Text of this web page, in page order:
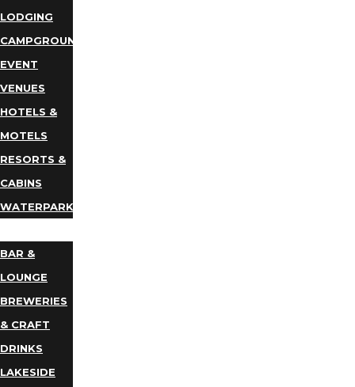
LODGING
CAMPGROUNDS
EVENT
VENUES
HOTELS &
MOTELS
RESORTS &
CABINS
WATERPARKS
BAR &
LOUNGE
BREWERIES
& CRAFT
DRINKS
LAKESIDE